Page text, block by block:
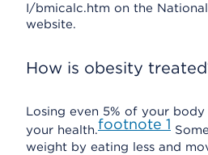
I/bmicalc.htm on the
website.
How is obesity
Losing even 5% of your
your health.footnote 1
weight by eating less and